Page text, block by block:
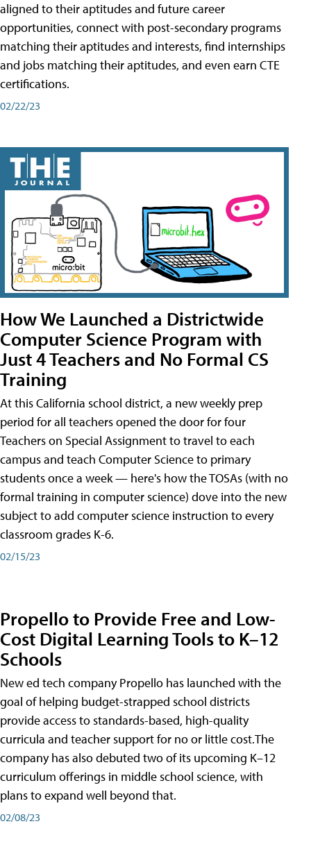
aligned to their aptitudes and future career
opportunities, connect with post-secondary programs
matching their aptitudes and interests, find internships
and jobs matching their aptitudes, and even earn CTE
certifications.
02/22/23
How We Launched a Districtwide
Computer Science Program with
Just 4 Teachers and No Formal CS
Training
At this California school district, a new weekly prep
period for all teachers opened the door for four
Teachers on Special Assignment to travel to each
campus and teach Computer Science to primary
students once a week — here's how the TOSAs (with no
formal training in computer science) dove into the new
subject to add computer science instruction to every
classroom grades K-6.
02/15/23
Propello to Provide Free and Low-
Cost Digital Learning Tools to K–12
Schools
New ed tech company Propello has launched with the
goal of helping budget-strapped school districts
provide access to standards-based, high-quality
curricula and teacher support for no or little cost.The
company has also debuted two of its upcoming K–12
curriculum offerings in middle school science, with
plans to expand well beyond that.
02/08/23